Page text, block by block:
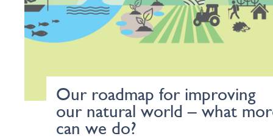
Our roadmap for improving
our natural world – what
can we do?